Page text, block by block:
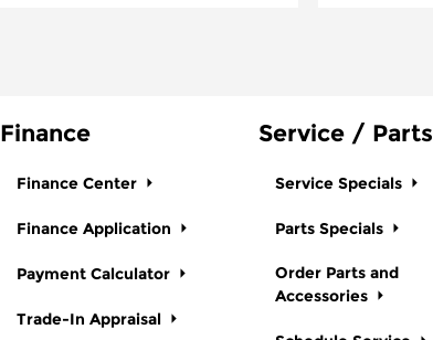
Finance
Finance Center
Finance Application
Payment Calculator
Trade-In Appraisal
Service / Parts
Service Specials
Parts Specials
Order Parts and
Accessories